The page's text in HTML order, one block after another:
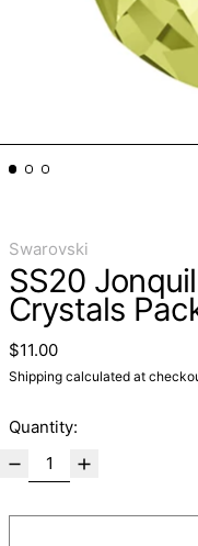
Swarovski
SS20
Crystals
Regular price
$11.00
Shippingcalculated at
Quantity: